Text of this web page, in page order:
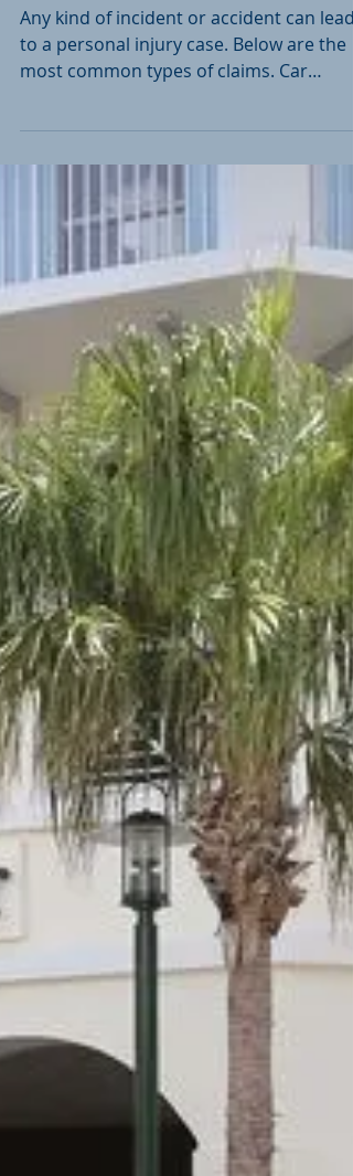
Common Kinds of
Personal Injury Cases
Any kind of incident or accident can lead
most common types of claims. Car
Accident Cases Slip...